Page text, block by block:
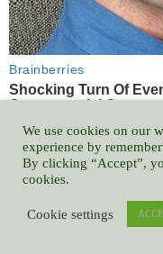
We use cookies on our
experience by
By clicking “Accept”,
cookies.
Cookie settings